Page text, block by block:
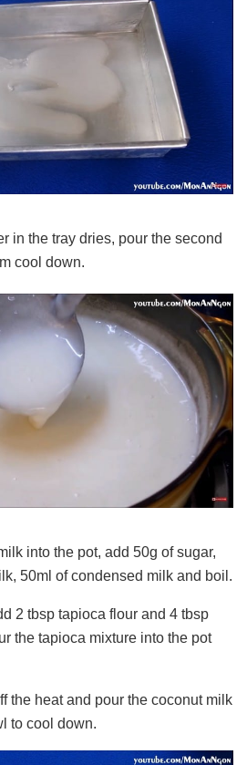
in the tray dries, pour the second
cool down.
into the pot, add 50g of sugar,
50ml of condensed milk and boil.
2 tbsp tapioca flour and 4 tbsp
the tapioca mixture into the pot
the heat and pour the coconut milk
to cool down.